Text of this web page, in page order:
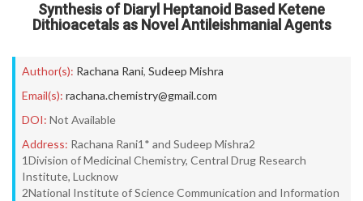
Synthesis of Diaryl Heptanoid Based Ketene
Dithioacetals as Novel Antileishmanial Agents
Author(s): Rachana Rani, Sudeep Mishra
Email(s): rachana.chemistry@gmail.com
DOI: Not Available
Address: Rachana Rani1* and Sudeep Mishra2
1Division of Medicinal Chemistry, Central Drug Research
Institute, Lucknow
2National Institute of Science Communication and Information